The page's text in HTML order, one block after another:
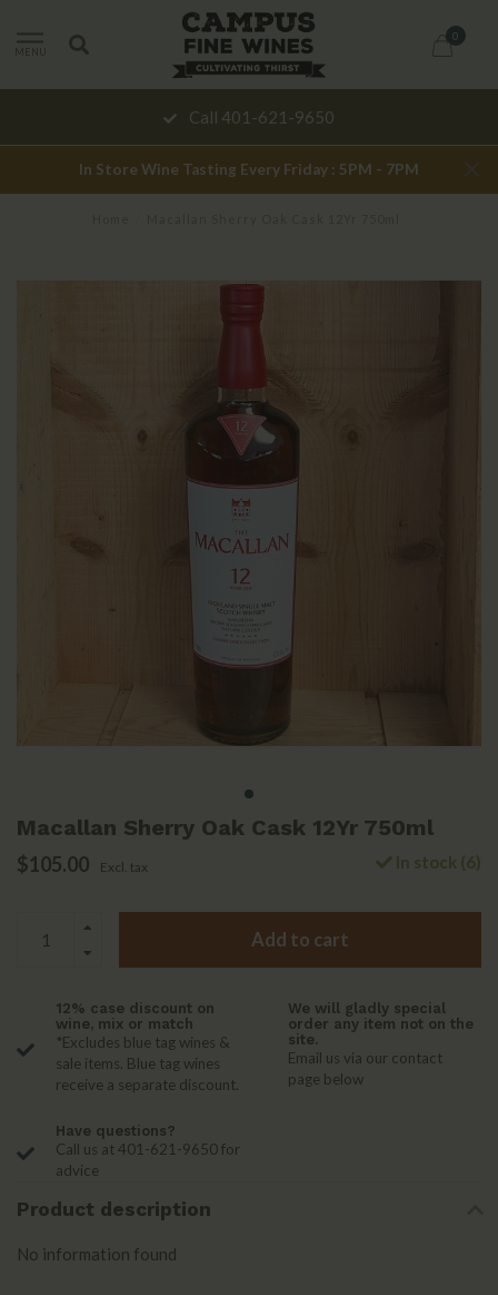
MENU
0
Call 401-621-9650
In Store Wine Tasting Every Friday : 5PM - 7PM
Macallan Sherry Oak Cask 12Yr 750ml
$105.00 Excl. tax In stock (6)
Add to cart
12% case discount on
wine, mix or match
*Excludes blue tag wines &
sale items. Blue tag wines
receive a separate discount.
We will gladly special
order any item not on the
site.
Email us via our contact
page below
Have questions?
Call us at 401-621-9650 for
advice
Product description
No information found